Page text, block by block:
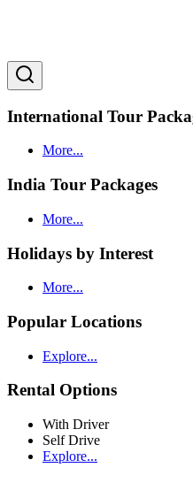
International Tour
More...
India Tour Packages
More...
Holidays by Interest
More...
Popular Locations
Explore...
Rental Options
With Driver
Self Drive
Explore...